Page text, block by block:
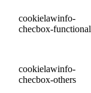
cookielawinfo-
checbox-functional
cookielawinfo-
checbox-others